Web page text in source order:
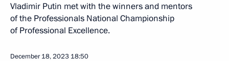
Vladimir Putin met with the winners and mentors
of the Professionals National Championship
of Professional Excellence.
December 18, 2023 18:50